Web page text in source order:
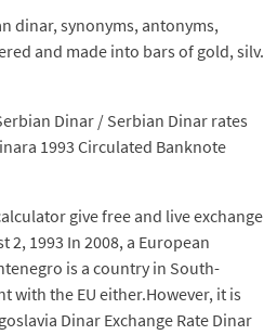
dinar, synonyms, antonyms,
and made into bars of gold, silv.
Dinar / Serbian Dinar rates
1993 Circulated Banknote
give free and live exchange
1993 In 2008, a European
is a country in South-
with the EU either.However, it is
Dinar Exchange Rate Dinar